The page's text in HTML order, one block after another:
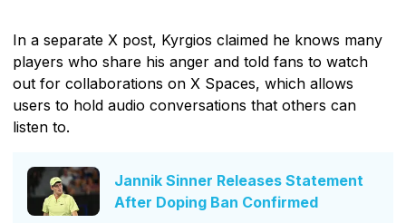
In a separate X post, Kyrgios claimed he knows many
players who share his anger and told fans to watch
out for collaborations on X Spaces, which allows
users to hold audio conversations that others can
listen to.
Jannik Sinner Releases Statement
After Doping Ban Confirmed